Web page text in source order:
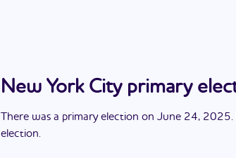
New York City primary
There was a primary election on June 24, 2025
election.